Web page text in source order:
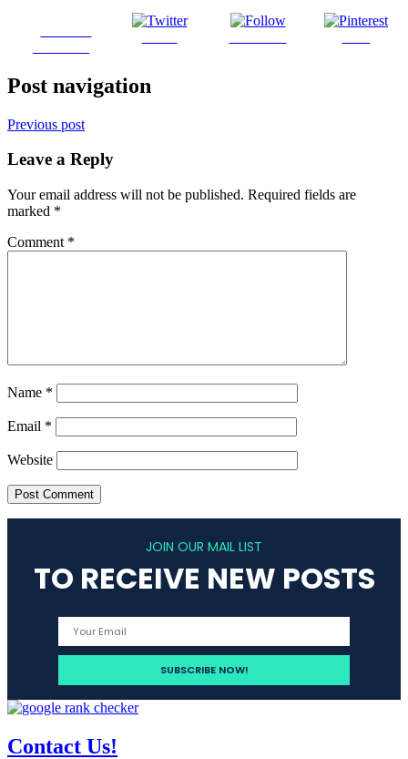
Post navigation
Previous post
Leave a Reply
Your email address will not be published. Required fields are
marked *
Comment *
Name *
Email *
Website
JOIN OUR MAIL LIST
TO RECEIVE NEW POSTS
Contact Us!